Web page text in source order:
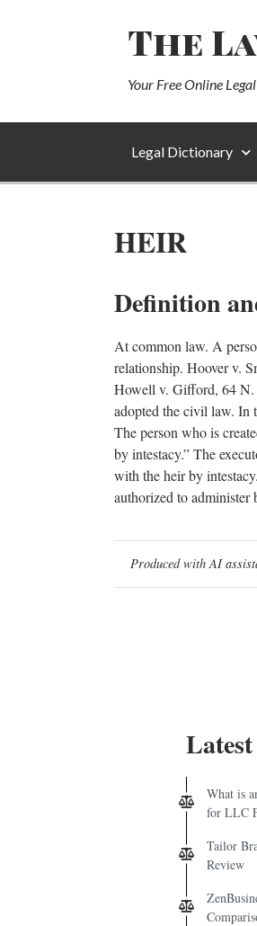
The
Your Free Online
Legal Dictionary
HEIR
Definition
At common law. A
relationship. Hoover v.
Howell v. Gifford, 64 N.
adopted the civil law. In
The person who is
by intestacy.” The
with the heir by
authorized to administer
Produced with AI
What is
for LLC
Tailor
Review